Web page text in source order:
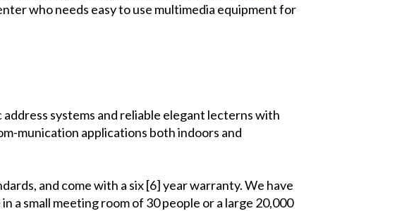
who needs easy to use multimedia equipment for
systems and reliable elegant lecterns with
munication applications both indoors and
and come with a six [6] year warranty. We have
a small meeting room of 30 people or a large 20,000